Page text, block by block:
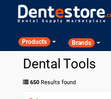
Products Brands
Dental Tools
650 Results found